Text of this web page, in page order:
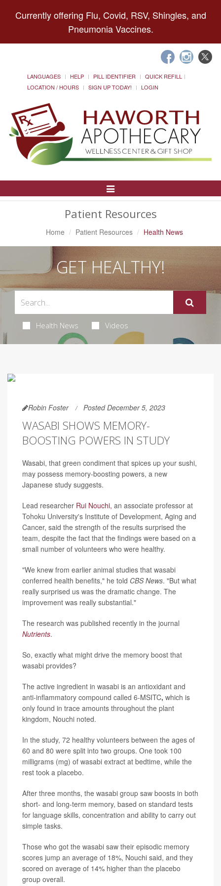
Currently offering Flu, Covid, RSV, Shingles, and
Pneumonia Vaccines.
LANGUAGES HELP PILL IDENTIFIER
QUICK REFILL
LOCATION / HOURS
SIGN UP TODAY! LOGIN
Toggle
Patient Resources
Home Patient Resources Health News
GET HEALTHY!
Health News Videos
Robin Foster Posted December 5, 2023
WASABI SHOWS MEMORY-
BOOSTING POWERS IN STUDY
Wasabi, that green condiment that spices up your sushi,
may possess memory-boosting powers, a new
Japanese study suggests.
Lead researcher Rui Nouchi, an associate professor at
Tohoku University's Institute of Development, Aging and
Cancer, said the strength of the results surprised the
team, despite the fact that the findings were based on a
small number of volunteers who were healthy.
"We knew from earlier animal studies that wasabi
conferred health benefits," he told CBS News. "But what
really surprised us was the dramatic change. The
improvement was really substantial."
The research was published recently in the journal
Nutrients.
So, exactly what might drive the memory boost that
wasabi provides?
The active ingredient in wasabi is an antioxidant and
anti-inflammatory compound called 6-MSITC, which is
only found in trace amounts throughout the plant
kingdom, Nouchi noted.
In the study, 72 healthy volunteers between the ages of
60 and 80 were split into two groups. One took 100
milligrams (mg) of wasabi extract at bedtime, while the
rest took a placebo.
After three months, the wasabi group saw boosts in both
short- and long-term memory, based on standard tests
for language skills, concentration and ability to carry out
simple tasks.
Those who got the wasabi saw their episodic memory
scores jump an average of 18%, Nouchi said, and they
scored on average of 14% higher than the placebo
group overall.